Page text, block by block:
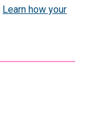
Learn how your